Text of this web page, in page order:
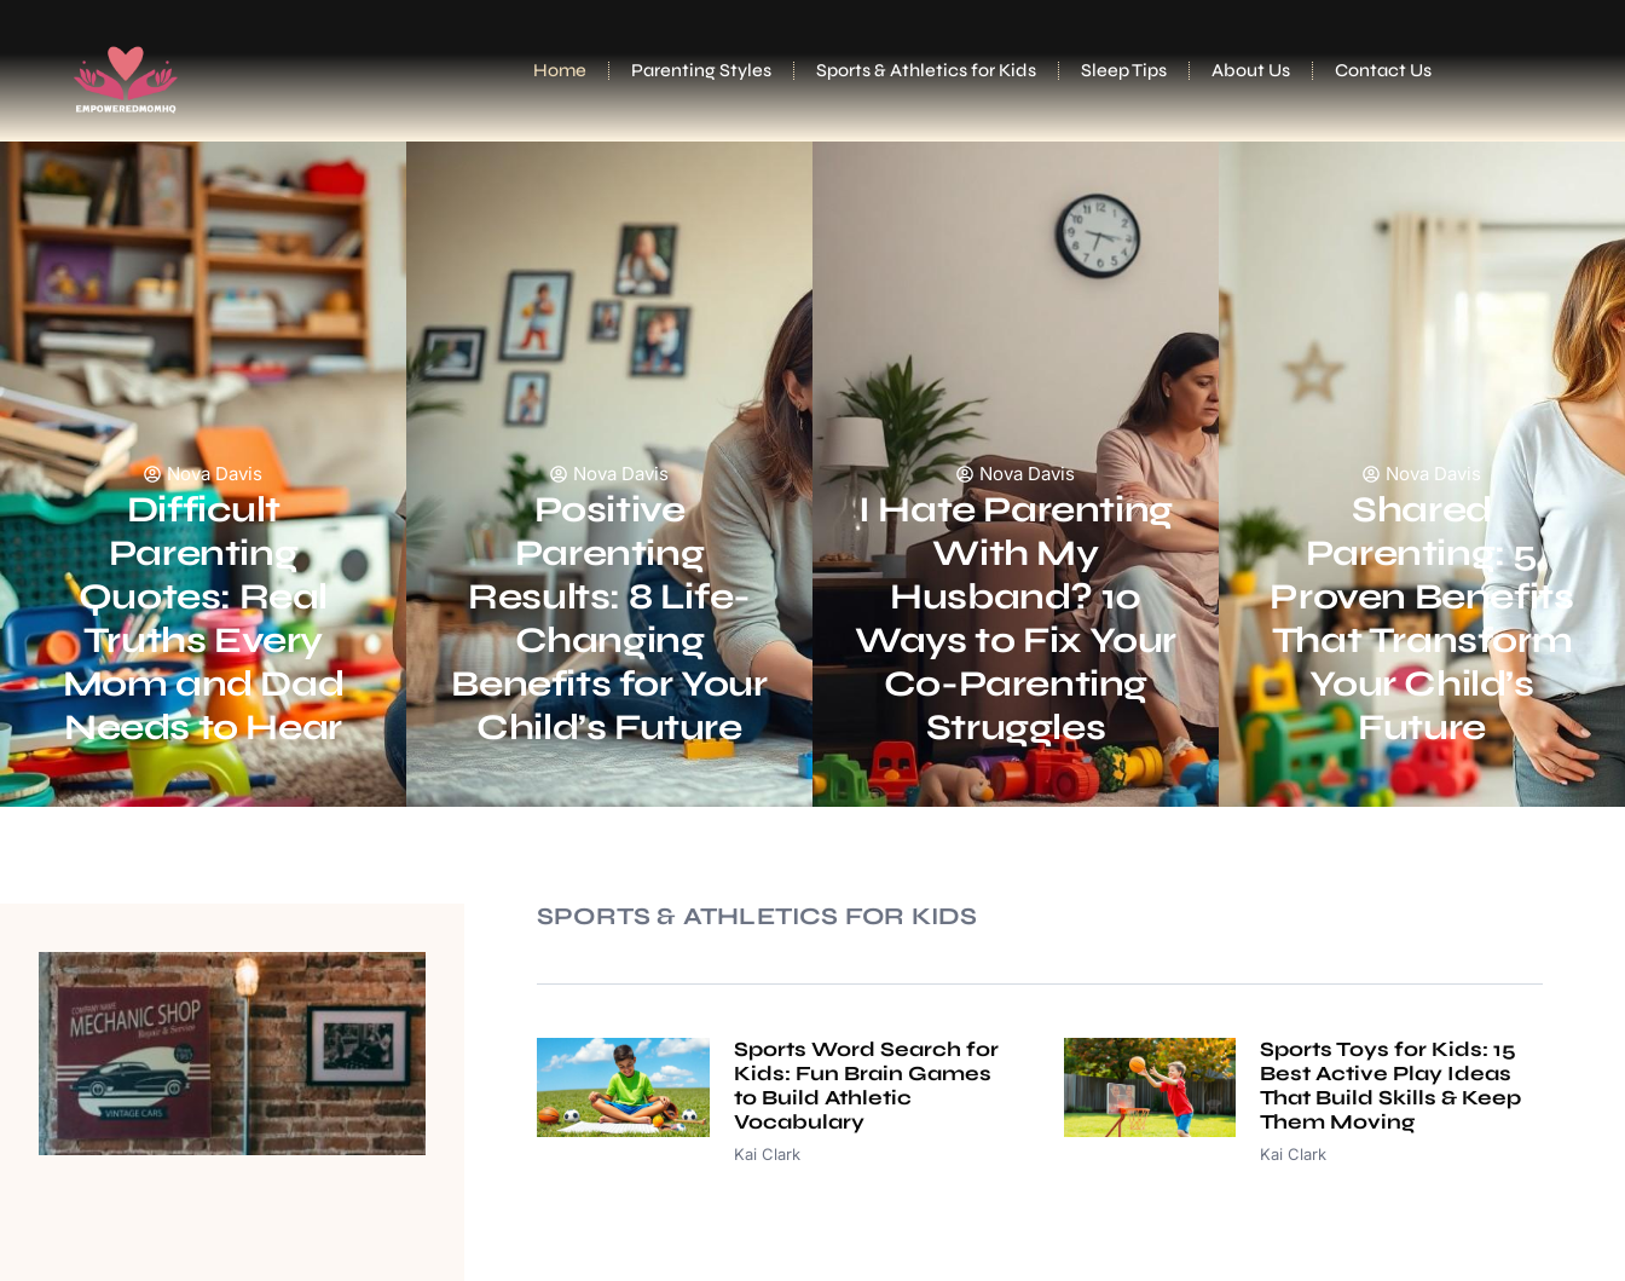
Home Parenting Styles Sports & Athletics for Kids Sleep Tips About Us Contact Us
Nova Davis
Difficult
Parenting
Quotes: Real
Truths Every
Mom and Dad
Needs to Hear
Nova Davis
Positive
Parenting
Results: 8 Life-
Changing
Benefits for Your
Child’s Future
Nova Davis
I Hate Parenting
With My
Husband? 10
Ways to Fix Your
Co-Parenting
Struggles
Nova Davis
Shared
Parenting: 5
Proven Benefits
That Transform
Your Child’s
Future
SPORTS & ATHLETICS FOR KIDS
Sports Word Search for
Kids: Fun Brain Games
to Build Athletic
Vocabulary
Kai Clark
Sports Toys for Kids: 15
Best Active Play Ideas
That Build Skills & Keep
Them Moving
Kai Clark